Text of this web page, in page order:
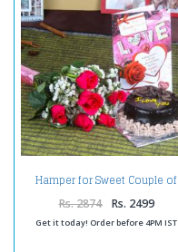
Hamper for Sweet Couple of
Flowers and Cake
Rs. 2874 Rs. 2499
Get it today! Order before 4PM IST